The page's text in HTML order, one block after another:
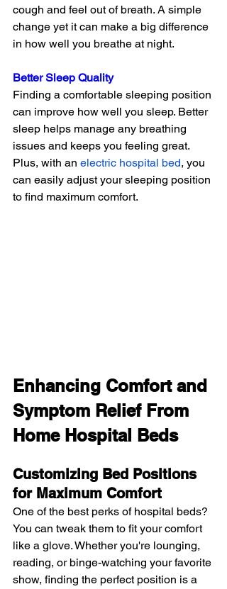
cough and feel out of breath. A simple
change yet it can make a big difference
in how well you breathe at night.
Better Sleep Quality
Finding a comfortable sleeping position
can improve how well you sleep. Better
sleep helps manage any breathing
issues and keeps you feeling great.
Plus, with an electric hospital bed, you
can easily adjust your sleeping position
to find maximum comfort.
Enhancing Comfort and
Symptom Relief From
Home Hospital Beds
Customizing Bed Positions
for Maximum Comfort
One of the best perks of hospital beds?
You can tweak them to fit your comfort
like a glove. Whether you're lounging,
reading, or binge-watching your favorite
show, finding the perfect position is a